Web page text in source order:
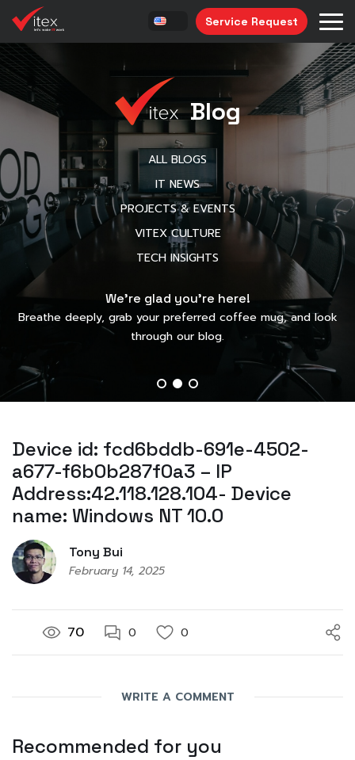
Service Request
Blog
ALL BLOGS
IT NEWS
PROJECTS & EVENTS
VITEX CULTURE
TECH INSIGHTS
We’re glad you’re here!
Breathe deeply, grab your preferred coffee mug, and look
through our blog.
Device id: fcd6bddb-691e-4502-
a677-f6b0b287f0a3 – IP
Address:42.118.128.104- Device
name: Windows NT 10.0
Tony Bui
February 14, 2025
70 0 0
WRITE A COMMENT
Recommended for you